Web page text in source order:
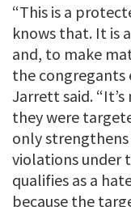
“This is a
knows that. It is
and, to make
the congregants
Jarrett said.
they were
only
violations under
qualifies as a
because the